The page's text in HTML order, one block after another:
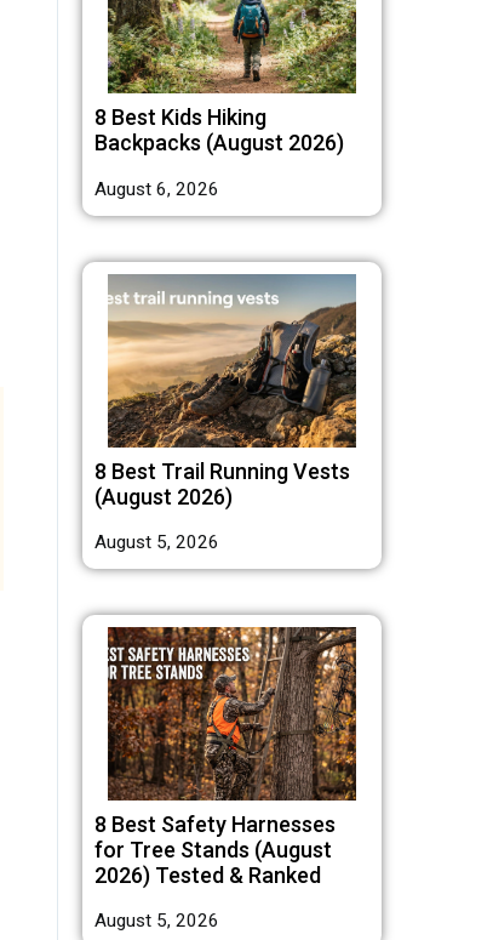
8 Best Kids Hiking
Backpacks (August 2026)
August 6, 2026
8 Best Trail Running Vests
(August 2026)
August 5, 2026
8 Best Safety Harnesses
for Tree Stands (August
2026) Tested & Ranked
August 5, 2026